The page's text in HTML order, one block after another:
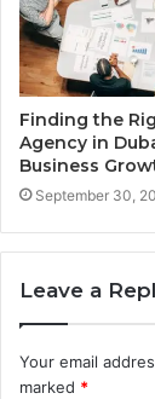
Finding the
Agency in
Business
September 30,
Leave a
Your email
marked *